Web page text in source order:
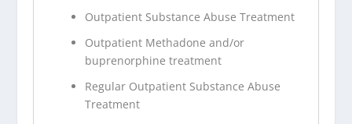
Outpatient Substance Abuse Treatment
Outpatient Methadone and/or
buprenorphine treatment
Regular Outpatient Substance Abuse
Treatment